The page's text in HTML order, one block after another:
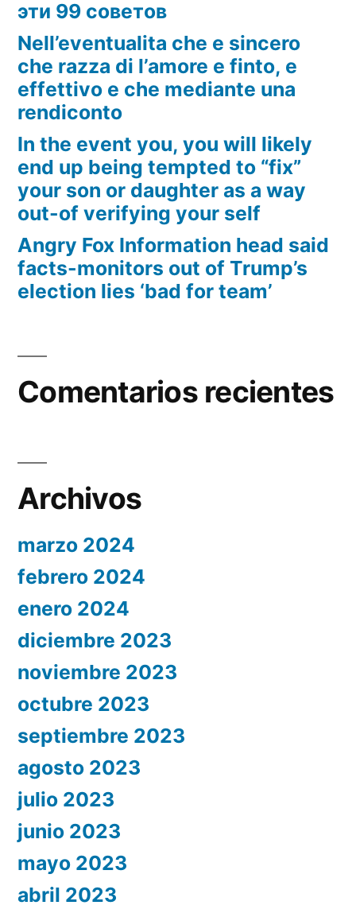
эти 99 советов
Nell’eventualita che e sincero
che razza di l’amore e finto, e
effettivo e che mediante una
rendiconto
In the event you, you will likely
end up being tempted to “fix”
your son or daughter as a way
out-of verifying your self
Angry Fox Information head said
facts-monitors out of Trump’s
election lies ‘bad for team’
Comentarios recientes
Archivos
marzo 2024
febrero 2024
enero 2024
diciembre 2023
noviembre 2023
octubre 2023
septiembre 2023
agosto 2023
julio 2023
junio 2023
mayo 2023
abril 2023